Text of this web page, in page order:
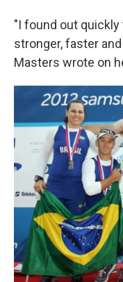
"I found out
stronger, faster
Masters wrote on